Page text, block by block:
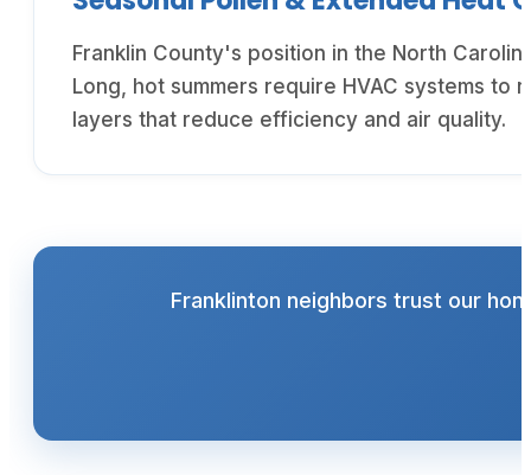
Franklin County's position in the North
Long, hot summers require HVAC systems
layers that reduce efficiency and air quality.
Franklinton neighbors trust our